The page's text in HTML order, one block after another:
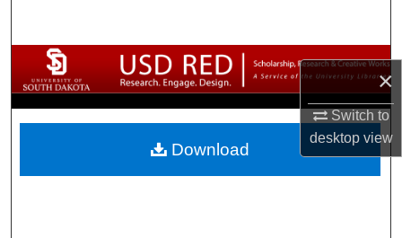
×
Switch to
desktopview
Browse Collections
My Account
About
Download